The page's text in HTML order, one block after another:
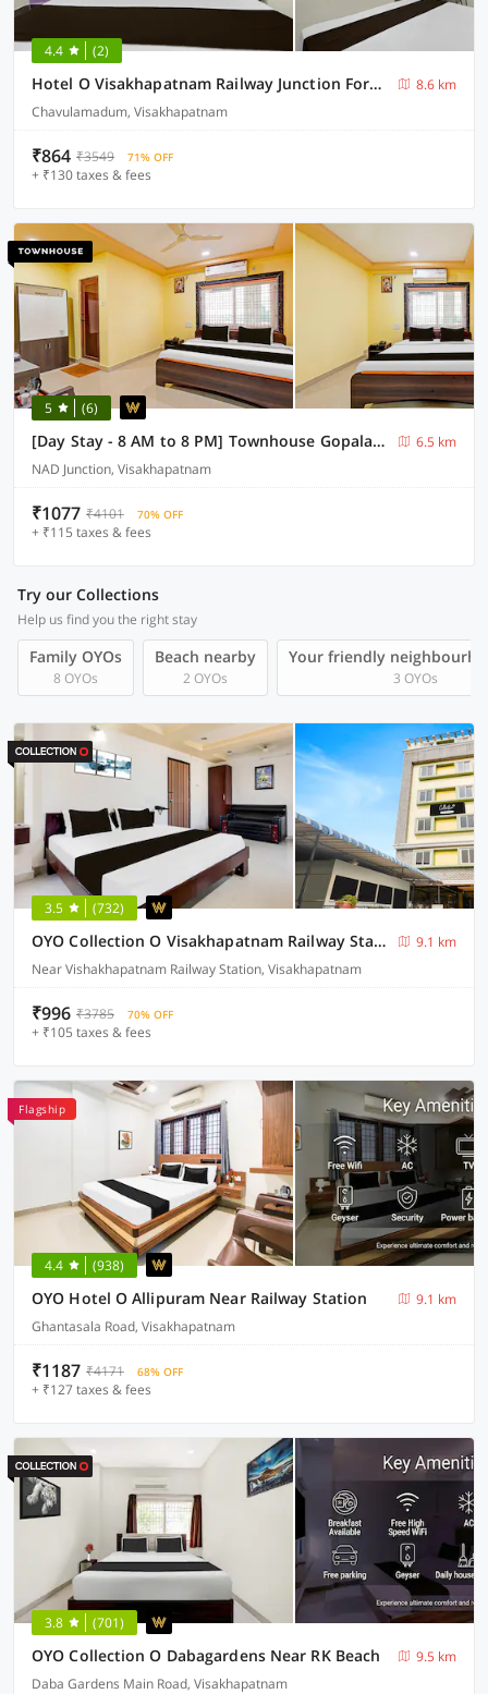
4.4 (2)
Hotel O Visakhapatnam Railway Junction Formerly Kesava Residency
8.6 km
Chavulamadum, Visakhapatnam
₹864 ₹3549 71% OFF
+ ₹130 taxes & fees
5 (6)
[Day Stay - 8 AM to 8 PM] Townhouse Gopalapatnam Railway Station
6.5 km
NAD Junction, Visakhapatnam
₹1077 ₹4101 70% OFF
+ ₹115 taxes & fees
Try our Collections
Help us find you the right stay
Family OYOs
8 OYOs
Beach nearby
2 OYOs
Your friendly
3 OYOs
3.5 (732)
OYO Collection O Visakhapatnam Railway Station
9.1 km
Near Vishakhapatnam Railway Station, Visakhapatnam
₹996 ₹3785 70% OFF
+ ₹105 taxes & fees
Flagship
4.4 (938)
OYO Hotel O Allipuram Near Railway Station
9.1 km
Ghantasala Road, Visakhapatnam
₹1187 ₹4171 68% OFF
+ ₹127 taxes & fees
3.8 (701)
OYO Collection O Dabagardens Near RK Beach
9.5 km
Daba Gardens Main Road, Visakhapatnam